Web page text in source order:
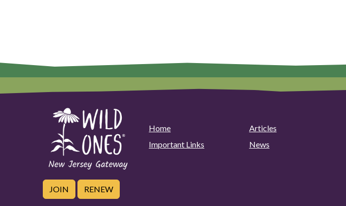
Home Articles
Important Links
News
JOIN RENEW